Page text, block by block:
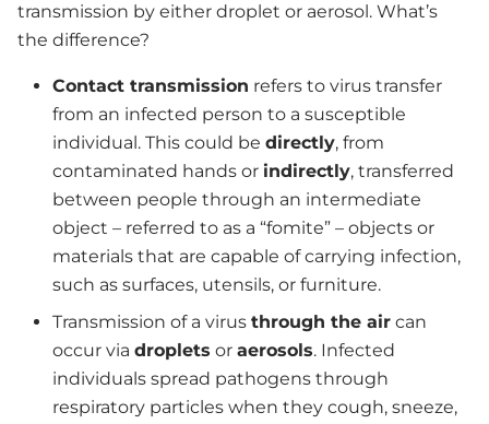
transmission by either droplet or aerosol. What’s
the difference?
Contact transmission refers to virus transfer
from an infected person to a susceptible
individual. This could be directly, from
contaminated hands or indirectly, transferred
between people through an intermediate
object – referred to as a “fomite” – objects or
materials that are capable of carrying infection,
such as surfaces, utensils, or furniture.
Transmission of a virus through the air can
occur via droplets or aerosols. Infected
individuals spread pathogens through
respiratory particles when they cough, sneeze,